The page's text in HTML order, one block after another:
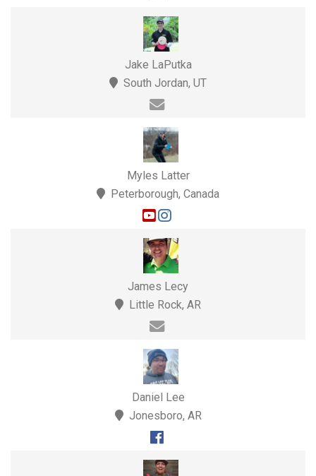
Jake LaPutka
South Jordan, UT
Myles Latter
Peterborough, Canada
James Lecy
Little Rock, AR
Daniel Lee
Jonesboro, AR